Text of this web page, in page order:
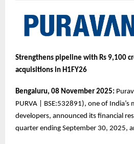
Strengthens pipeline with Rs 9,100
acquisitions in H1FY26
Bengaluru, 08 November 2025:
PURVA | BSE:532891), one of
developers, announced its financial
quarter ending September 30, 2025,